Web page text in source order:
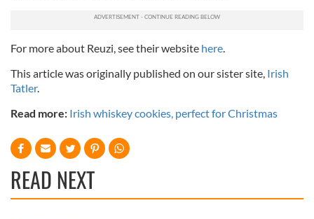
For more about Reuzi, see their website here
This article was originally published on our sister site, Irish
Tatler.
Read more: Irish whiskey cookies, perfect for Christmas
READ NEXT